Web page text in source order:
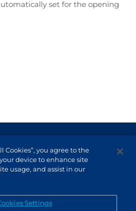
set for the opening
Cookies”, you agree to the
device to enhance site
usage, and assist in our
Settings